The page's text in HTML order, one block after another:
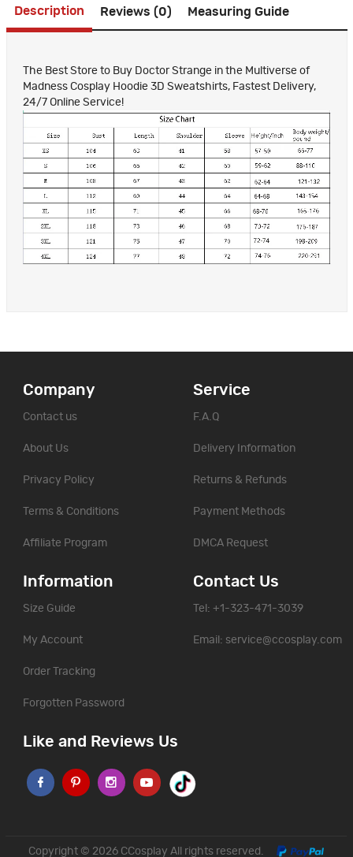
Description Reviews (0) Measuring Guide
The Best Store to Buy Doctor Strange in the Multiverse of
Madness Cosplay Hoodie 3D Sweatshirts, Fastest Delivery,
24/7 Online Service!
Company
Contact us
About Us
Privacy Policy
Terms & Conditions
Affiliate Program
Service
F.A.Q
Delivery Information
Returns & Refunds
Payment Methods
DMCA Request
Information
Size Guide
My Account
Order Tracking
Forgotten Password
Contact Us
Tel: +1-323-471-3039
Email: service@ccosplay.com
Like and Reviews Us
Copyright © 2026 CCosplay All rights reserved.